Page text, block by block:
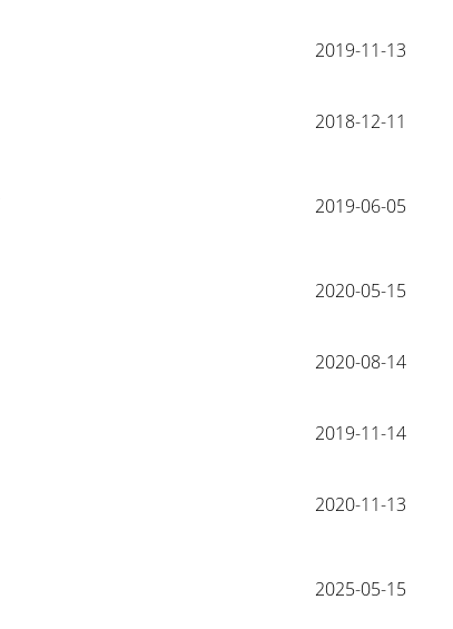
2019-11-13
2018-12-11
2019-06-05
2020-05-15
2020-08-14
2019-11-14
2020-11-13
2025-05-15